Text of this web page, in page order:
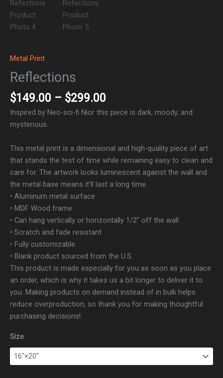
Metal Print
Reflections
$149.00 – $299.00
Inspired by Neo-sci-fi Nior this piece is dark, moody, and
mysterious.
This metal print is a dimensional and high-quality piece of art
that stands the test of time while remaining easy to clean and
care for. The artwork looks luminescent against the wall and
the metal base means it’ll last a long time.
• Aluminum metal surface
• MDF Wood frame
• Can hang vertically or horizontally 1/2″ off the wall
• Scratch and fade resistant
• Fully customizable
• Blank product sourced from the U.S.
This product is made especially for you as soon as you place
an order, which is why it takes us a bit longer to deliver it to
you. Making products on demand instead of in bulk helps
reduce overproduction, so thank you for making thoughtful
purchasing decisions!
Size